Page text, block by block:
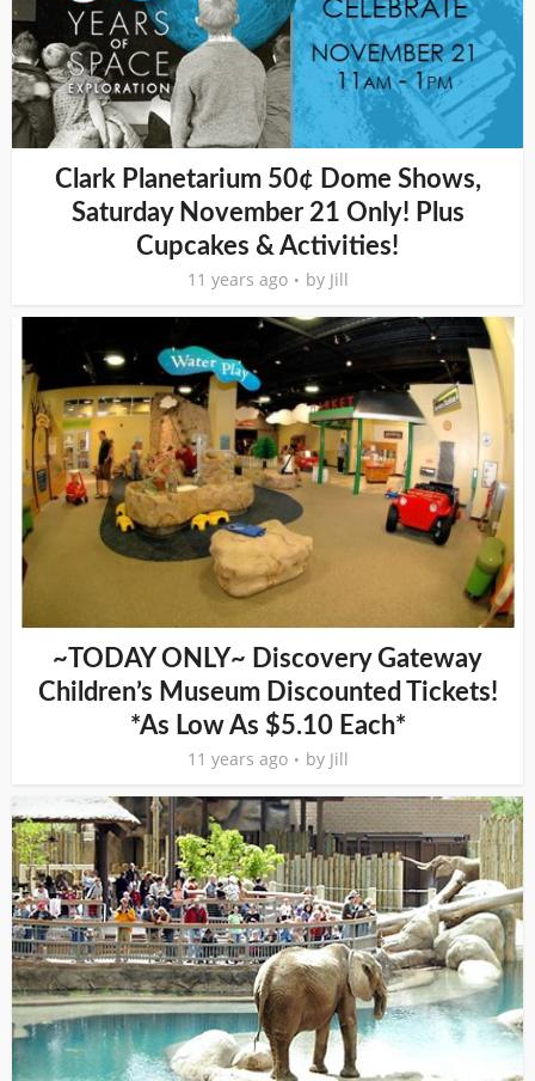
Clark Planetarium 50¢ Dome Shows,
Saturday November 21 Only! Plus
Cupcakes & Activities!
11 years ago by Jill
~TODAY ONLY~ Discovery Gateway
Children’s Museum Discounted Tickets!
*As Low As $5.10 Each*
11 years ago by Jill